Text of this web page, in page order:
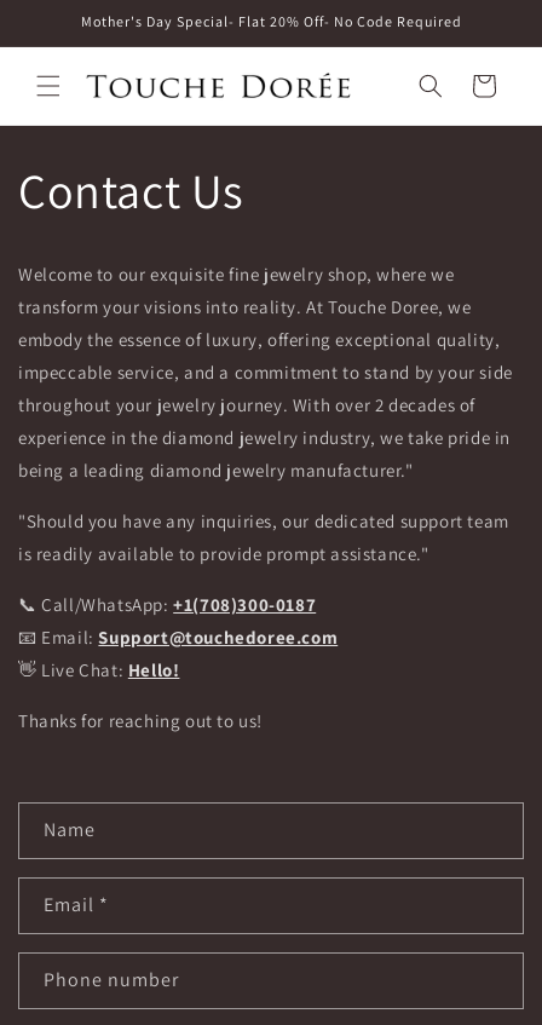
Skip toMother's Day Special- Flat 20% Off- No Code Required
Cart
Contact Us
Welcome to our exquisite fine jewelry shop, where we
transform your visions into reality. At Touche Doree, we
embody the essence of luxury, offering exceptional quality,
impeccable service, and a commitment to stand by your side
throughout your jewelry journey. With over 2 decades of
experience in the diamond jewelry industry, we take pride in
being a leading diamond jewelry manufacturer."
"Should you have any inquiries, our dedicated support team
is readily available to provide prompt assistance."
📞 Call/WhatsApp:+1(708)300-0187
📧 Email:Support@touchedoree.com
👋 Live Chat: Hello!
Thanks for reaching out to us!
n
a
t
Name
Email *
Phone number